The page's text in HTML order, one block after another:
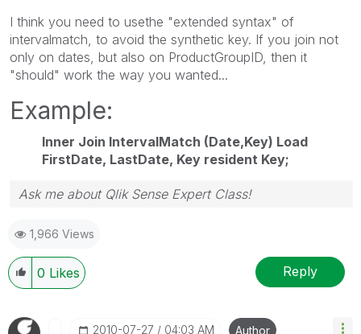
I think you need to usethe "extended syntax" of
intervalmatch, to avoid the synthetic key. If you join not
only on dates, but also on ProductGroupID, then it
"should" work the way you wanted...
Example:
Inner Join IntervalMatch (Date,Key) Load
FirstDate, LastDate, Key resident Key;
Ask me about Qlik Sense Expert Class!
1,966 Views
0 Likes Reply
‎2010-07-27 04:03 AM Author